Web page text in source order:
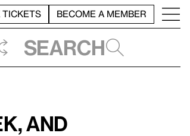
TICKETS BECOME A MEMBER
Search
and